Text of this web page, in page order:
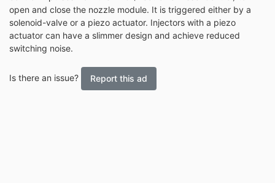
open and close the nozzle module. It is triggered either by a
solenoid-valve or a piezo actuator. Injectors with a piezo
actuator can have a slimmer design and achieve reduced
switching noise.
Is there an issue? Report this ad